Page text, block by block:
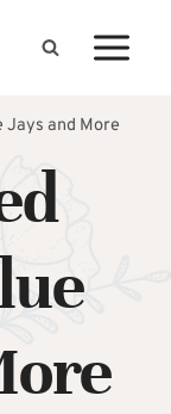
Jays and More